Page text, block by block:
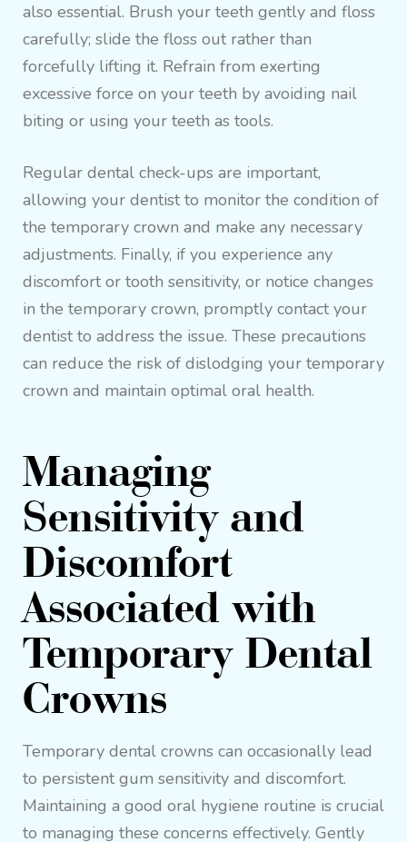
also essential. Brush your teeth gently and floss
carefully; slide the floss out rather than
forcefully lifting it. Refrain from exerting
excessive force on your teeth by avoiding nail
biting or using your teeth as tools.
Regular dental check-ups are important,
allowing your dentist to monitor the condition of
the temporary crown and make any necessary
adjustments. Finally, if you experience any
discomfort or tooth sensitivity, or notice changes
in the temporary crown, promptly contact your
dentist to address the issue. These precautions
can reduce the risk of dislodging your temporary
crown and maintain optimal oral health.
Managing
Sensitivity and
Discomfort
Associated with
Temporary Dental
Crowns
Temporary dental crowns can occasionally lead
to persistent gum sensitivity and discomfort.
Maintaining a good oral hygiene routine is crucial
to managing these concerns effectively. Gently